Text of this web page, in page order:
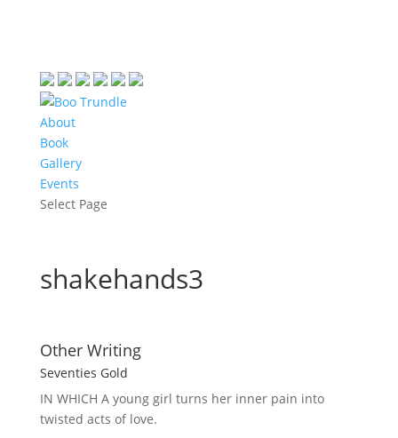
About
Book
Gallery
Events
Select Page
shakehands3
Other Writing
Seventies Gold
IN WHICH Ayoung girl turns her inner pain into
twisted acts of love.